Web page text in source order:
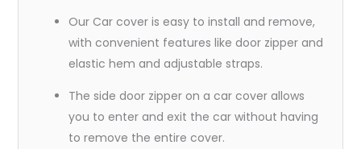
Our Car cover is easy to install and remove,
with convenient features like door zipper and
elastic hem and adjustable straps.
The side door zipper on a car cover allows
you to enter and exit the car without having
to remove the entire cover.